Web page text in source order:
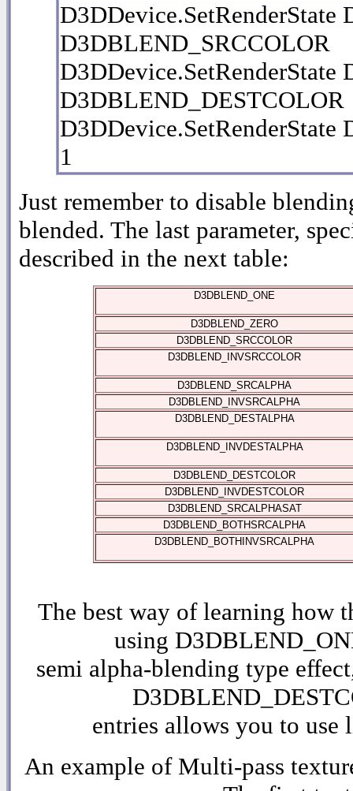
D3DDevice.SetRenderState
D3DBLEND_SRCCOLOR
D3DBLEND_DESTCOLOR
1
Just remember to disable
blended. The last parameter,
described in the next table:
D3DBLEND_ONE
D3DBLEND_ZERO
D3DBLEND_SRCCOLOR
D3DBLEND_INVSRCCOLOR
D3DBLEND_SRCALPHA
D3DBLEND_INVSRCALPHA
D3DBLEND_DESTALPHA
D3DBLEND_INVDESTALPHA
D3DBLEND_DESTCOLOR
D3DBLEND_INVDESTCOLOR
D3DBLEND_SRCALPHASAT
D3DBLEND_BOTHSRCALPHA
D3DBLEND_BOTHINVSRCALPHA
The best way of learning how
using
semi alpha-blending type
entries allows you to
An example of Multi-pass